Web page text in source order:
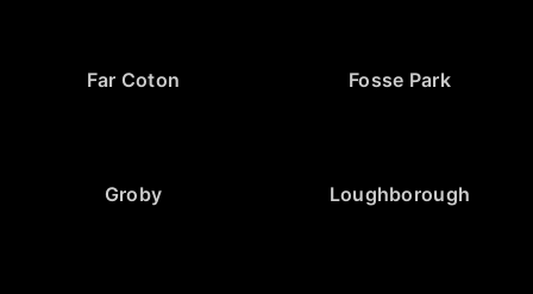
Far Coton Fosse Park
Groby Loughborough